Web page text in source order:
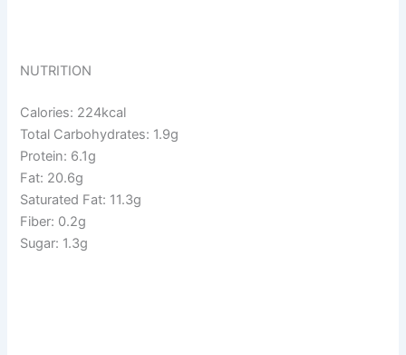
NUTRITION
Calories: 224kcal
Total Carbohydrates: 1.9g
Protein: 6.1g
Fat: 20.6g
Saturated Fat: 11.3g
Fiber: 0.2g
Sugar: 1.3g